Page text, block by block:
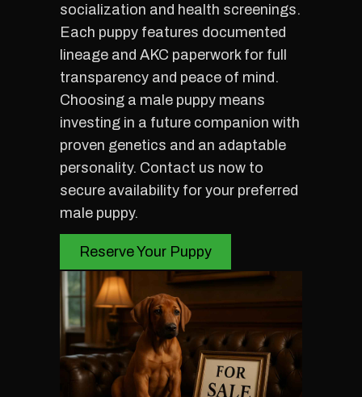
socialization and health screenings.
Each puppy features documented
lineage and AKC paperwork for full
transparency and peace of mind.
Choosing a male puppy means
investing in a future companion with
proven genetics and an adaptable
personality. Contact us now to
secure availability for your preferred
male puppy.
Reserve Your Puppy